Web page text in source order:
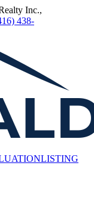
Inc.,
438-
LISTING